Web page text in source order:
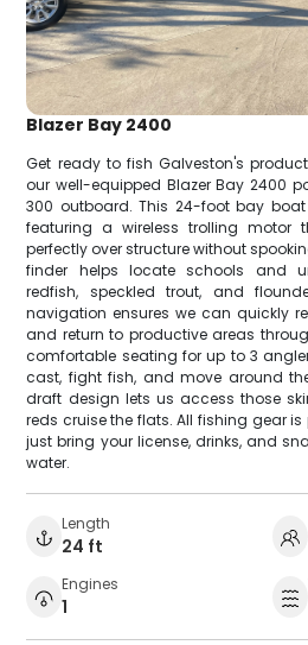
Blazer Bay 2400
Get ready to fish Galveston's
our well-equipped Blazer Bay 2400
300 outboard. This 24-foot bay
featuring a wireless trolling motor
perfectly over structure without
finder helps locate schools and
redfish, speckled trout, and
navigation ensures we can quickly
and return to productive areas
comfortable seating for up to 3
cast, fight fish, and move around
draft design lets us access those
reds cruise the flats. All fishing gear
just bring your license, drinks, and
water.
Length
24 ft
Engines
1